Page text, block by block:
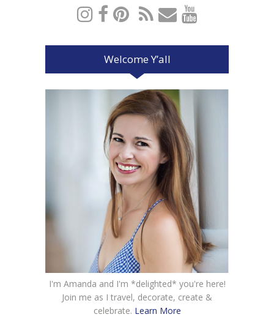
Welcome Y’all
I'm Amanda and I'm *delighted* you're here!
Join me as I travel, decorate, create &
celebrate. Learn More